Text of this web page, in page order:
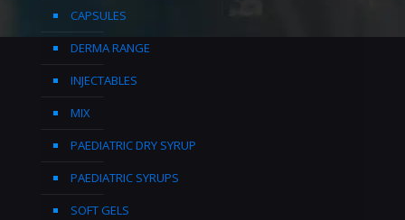
CAPSULES
DERMA RANGE
INJECTABLES
MIX
PAEDIATRIC DRY SYRUP
PAEDIATRIC SYRUPS
SOFT GELS